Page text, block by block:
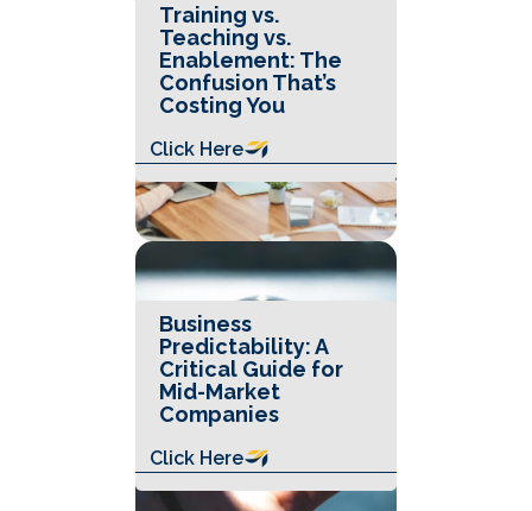
Training vs.
Teaching vs.
Enablement: The
Confusion That’s
Costing You
Click Here
Business
Predictability: A
Critical Guide for
Mid-Market
Companies
Click Here